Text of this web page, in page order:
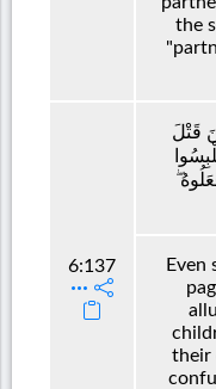
the
6:137
قَتْلَ
Even
their